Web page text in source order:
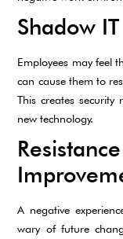
Shadow IT
Employees may feel
can cause them to
This creates
new technology.
A negative
wary of future